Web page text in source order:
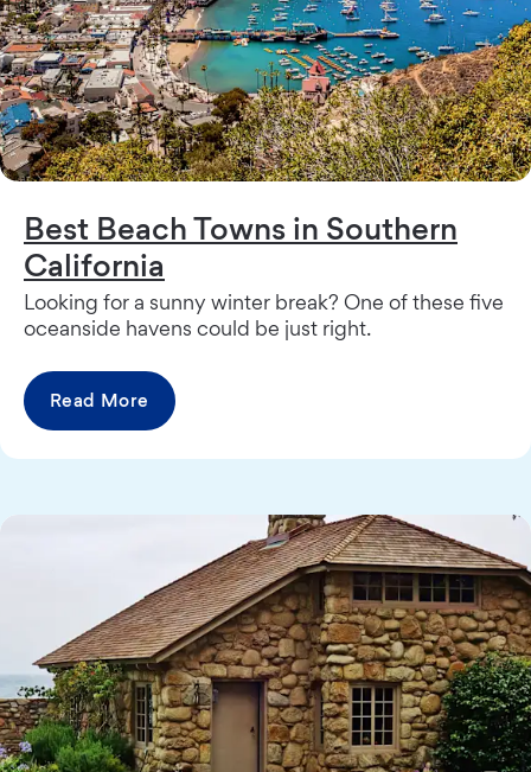
Best Beach Towns in Southern
California
Looking for a sunny winter break? One of these five
oceanside havens could be just right.
Read More